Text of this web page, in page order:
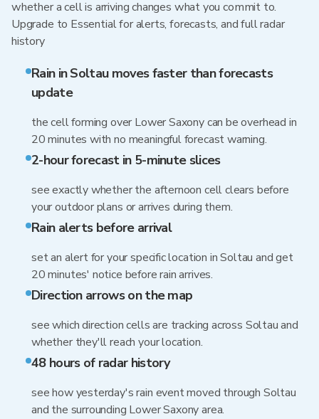
whether a cell is arriving changes what you commit to.
Upgrade to Essential for alerts, forecasts, and full radar
history
Rain in Soltau moves faster than forecasts
update
the cell forming over Lower Saxony can be overhead in
20 minutes with no meaningful forecast warning.
2-hour forecast in 5-minute slices
see exactly whether the afternoon cell clears before
your outdoor plans or arrives during them.
Rain alerts before arrival
set an alert for your specific location in Soltau and get
20 minutes' notice before rain arrives.
Direction arrows on the map
see which direction cells are tracking across Soltau and
whether they'll reach your location.
48 hours of radar history
see how yesterday's rain event moved through Soltau
and the surrounding Lower Saxony area.